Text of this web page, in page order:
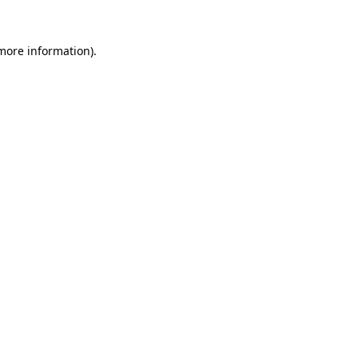
information).